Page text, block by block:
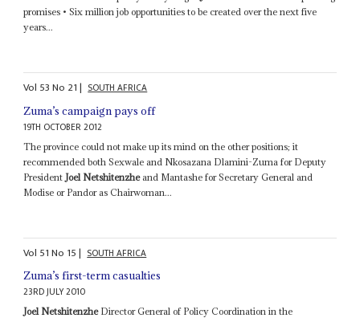
promises • Six million job opportunities to be created over the next five
years...
Vol 53No 21| SOUTH AFRICA
Zuma’s campaign pays off
19TH OCTOBER 2012
The province could not make up its mind on the other positions; it
recommended both Sexwale and Nkosazana Dlamini-Zuma for Deputy
President Joel Netshitenzheand Mantashe for Secretary General and
Modise or Pandor as Chairwoman...
Vol 51No 15| SOUTH AFRICA
Zuma’s first-term casualties
23RD JULY 2010
Joel NetshitenzheDirector General of Policy Coordination in the